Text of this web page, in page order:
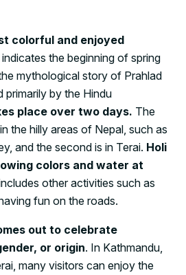
colorful and enjoyed
indicates the beginning of spring
mythological story of Prahlad
primarily by the Hindu
place over two days. The
the hilly areas of Nepal, such as
and the second is in Terai. Holi
colors and water at
other activities such as
fun on the roads.
out to celebrate
or origin. In Kathmandu,
many visitors can enjoy the